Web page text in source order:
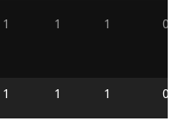
1 1 1 0
1 1 1 0